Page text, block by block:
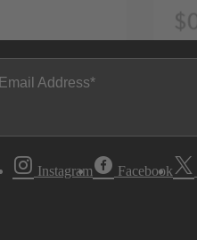
Email Address
Instagram Facebook